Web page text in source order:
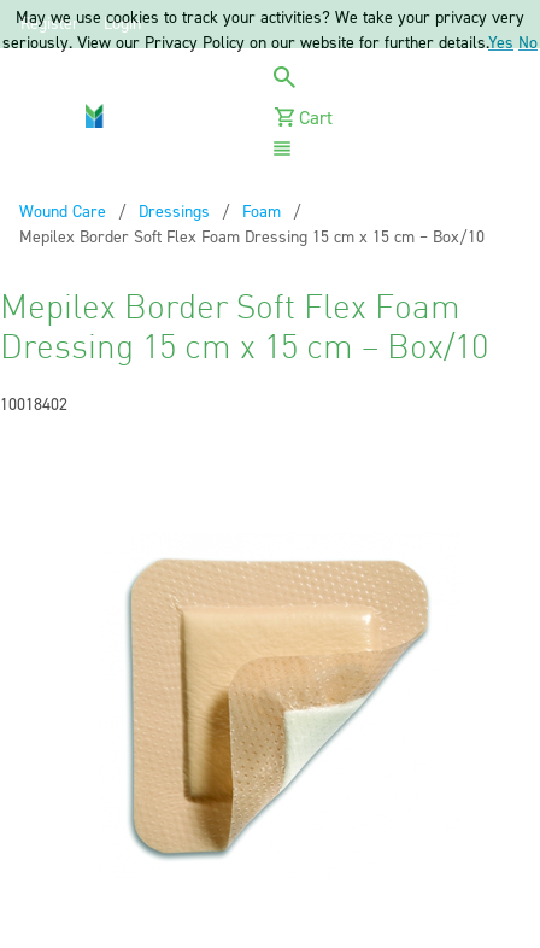
Register Login
Cart
Wound Care
Dressings
Foam
Current:
Mepilex Border Soft Flex Foam Dressing 15 cm x 15 cm – Box/10
Mepilex Border Soft Flex Foam
Dressing 15 cm x 15 cm – Box/10
10018402
May we use cookies to track your activities? We take your privacy very
seriously. View our Privacy Policy on our website for further details.Yes No